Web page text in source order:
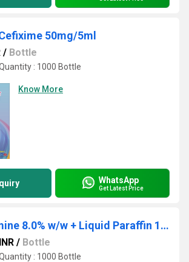
50mg/5ml
/ Bottle
: 1000 Bottle
Know More
WhatsApp
Get Latest Price
Lotion Calamine 8.0% w/w + Liquid Paraffin 10.0% w/w
/ Bottle
: 1000 Bottle